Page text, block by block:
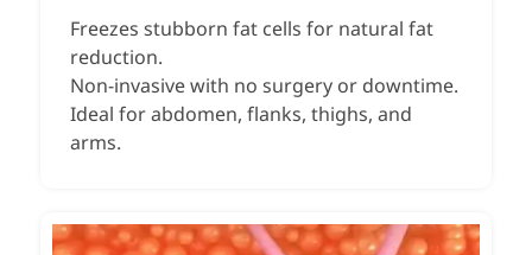
Freezes stubborn fat cells for natural fat
reduction.
Non-invasive with no surgery or downtime.
Ideal for abdomen, flanks, thighs, and
arms.